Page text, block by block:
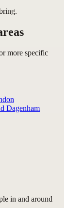
more specific
Dagenham
in and around